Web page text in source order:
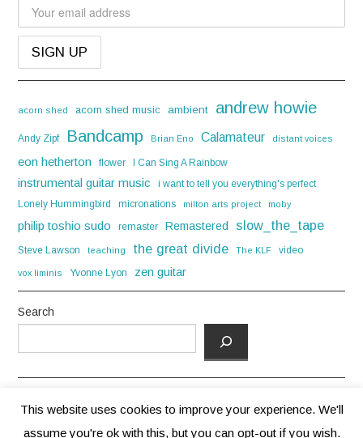
acorn shed acorn shed music ambient andrew howie
Andy Zipf Bandcamp Brian Eno Calamateur distant voices
eon hetherton flower I Can Sing A Rainbow
instrumental guitar music
i want to tell you everything's perfect
Lonely Hummingbird
micronations milton arts project moby
philip toshio sudo remaster Remastered slow_the_tape
Steve Lawson teaching the great divide The KLF video
vox liminis Yvonne Lyon zen guitar
Search
This website uses cookies to improve your experience. We'll
assume you're ok with this, but you can opt-out if you wish.